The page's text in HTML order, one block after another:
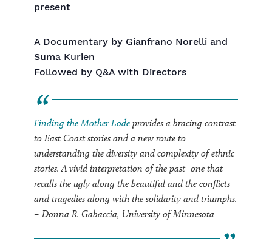
present
A Documentary by Gianfrano Norelli and
Suma Kurien
Followed by Q&A with Directors
Finding the Mother Lode provides a bracing contrast
to East Coast stories and a new route to
understanding the diversity and complexity of ethnic
stories. A vivid interpretation of the past–one that
recalls the ugly along the beautiful and the conflicts
and tragedies along with the solidarity and triumphs.
– Donna R. Gabaccia, University of Minnesota